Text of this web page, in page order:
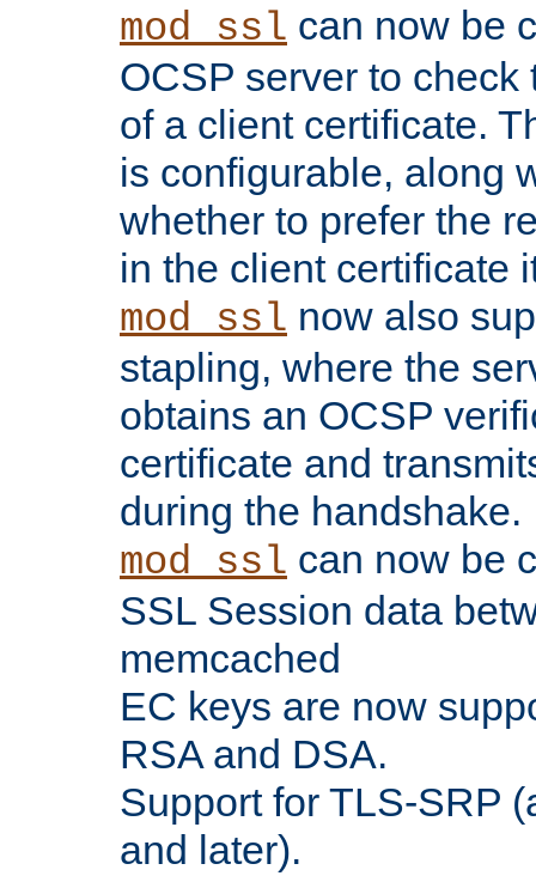
mod_ssl can now be
OCSP server to
of a client certificate.
is configurable, along
whether to prefer the
in the client certificate
mod_ssl now also
stapling, where the
obtains an OCSP
certificate and
during the handshake.
mod_ssl can now be
SSL Session data
memcached
EC keys are now
RSA and DSA.
Support for TLS-SRP
and later).